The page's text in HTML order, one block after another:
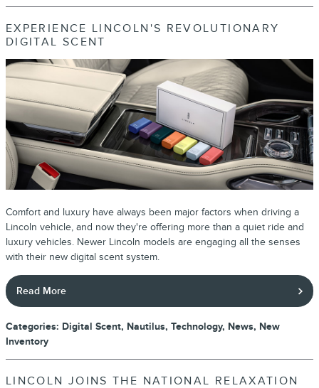
EXPERIENCE LINCOLN'S REVOLUTIONARY
DIGITAL SCENT
Comfort and luxury have always been major factors when driving a
Lincoln vehicle, and now they're offering more than a quiet ride and
luxury vehicles. Newer Lincoln models are engaging all the senses
with their new digital scent system.
Read More
Categories: Digital Scent, Nautilus, Technology, News, New
Inventory
LINCOLN JOINS THE NATIONAL RELAXATION